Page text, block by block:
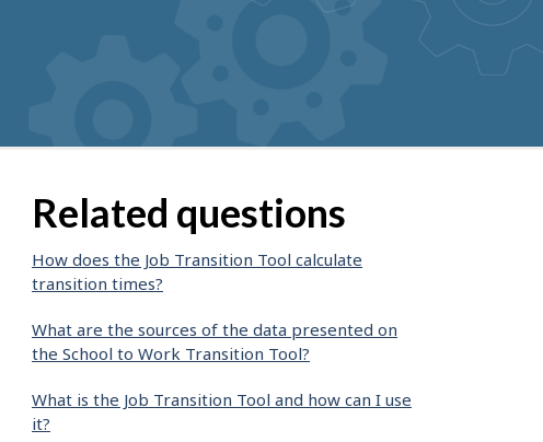
suggestions
Related questions
How does the Job Transition Tool calculate
transition times?
What are the sources of the data presented on
the School to Work Transition Tool?
What is the Job Transition Tool and how can I use
it?